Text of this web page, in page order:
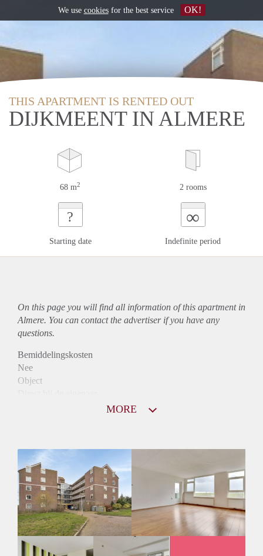
THIS APARTMENT IS RENTED OUT
DIJKMEENT IN ALMERE
68 m2 2 rooms
?
Starting date
∞
Indefinite period
On this page you will find all information of this apartmentin
Almere. You can contact the advertiser if you have any
questions.
Bemiddelingskosten
Nee
Object
Huurtoeslag
Niet mogelijk
Inkomen eis
2,2 X Maandhuur Bruto
Huurtermijn
Onbepaalde termijn
Oplevering
Kaal
MORE
We use cookiesfor the best service OK!